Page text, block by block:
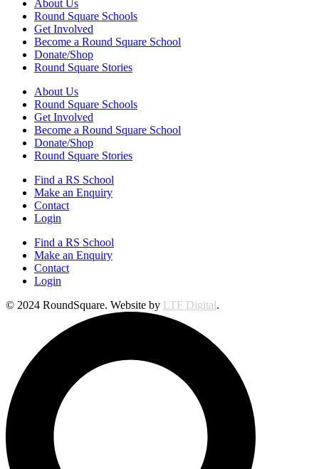
About Us
Round Square Schools
Get Involved
Become a Round Square School
Donate/Shop
Round Square Stories
About Us
Round Square Schools
Get Involved
Become a Round Square School
Donate/Shop
Round Square Stories
Find a RS School
Make an Enquiry
Contact
Login
Find a RS School
Make an Enquiry
Contact
Login
© 2024 RoundSquare. Website by LTF Digital.